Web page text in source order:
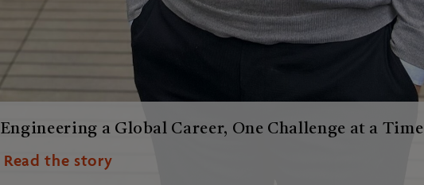
Engineering a Global Career, One Challenge at a Time
Read the story